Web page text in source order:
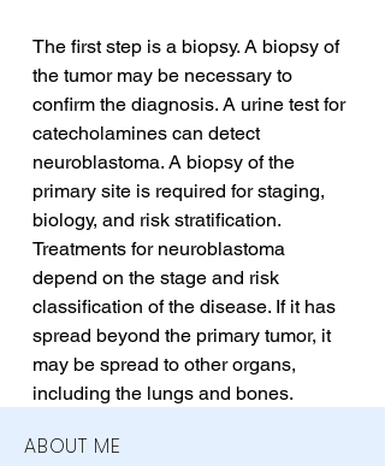
The first step is a biopsy. A biopsy of
the tumor may be necessary to
confirm the diagnosis. A urine test for
catecholamines can detect
neuroblastoma. A biopsy of the
primary site is required for staging,
biology, and risk stratification.
Treatments for neuroblastoma
depend on the stage and risk
classification of the disease. If it has
spread beyond the primary tumor, it
may be spread to other organs,
including the lungs and bones.
ABOUT ME